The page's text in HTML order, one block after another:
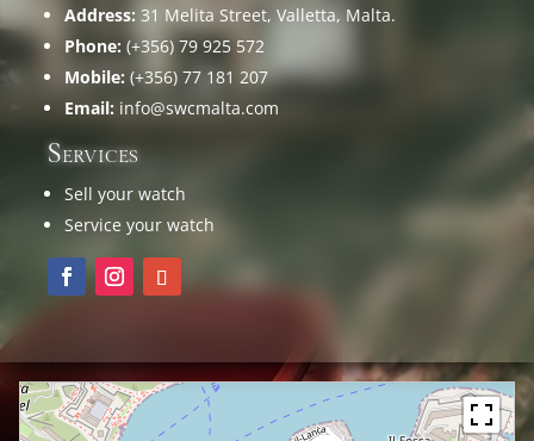
Address: 31 Melita Street, Valletta, Malta.
Phone: (+356) 79 925 572
Mobile: (+356) 77 181 207
Email: info@swcmalta.com
Services
Sell your watch
Service your watch